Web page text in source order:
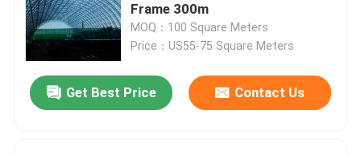
Frame 300m
MOQ：100 Square Meters
Price：US55-75 Square Meters
Get Best Price Contact Us